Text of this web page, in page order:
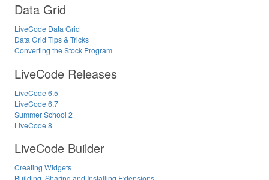
Data Grid
LiveCode Data Grid
Data Grid Tips & Tricks
Converting the Stock Program
LiveCode Releases
LiveCode 6.5
LiveCode 6.7
Summer School 2
LiveCode 8
LiveCode Builder
Creating Widgets